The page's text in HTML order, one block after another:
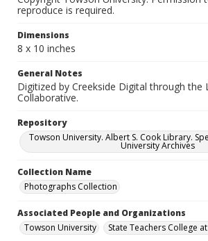
reproduce is required.
Dimensions
8 x 10 inches
General Notes
Digitized by Creekside Digital through the
Collaborative.
Repository
Towson University. Albert S. Cook Library.
University Archives
Collection Name
Photographs Collection
Associated People and Organizations
Towson University
State Teachers College